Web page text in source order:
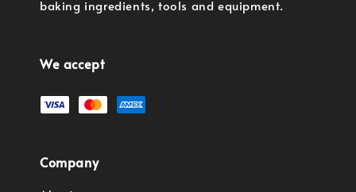
baking ingredients, tools and equipment.
We accept
Company